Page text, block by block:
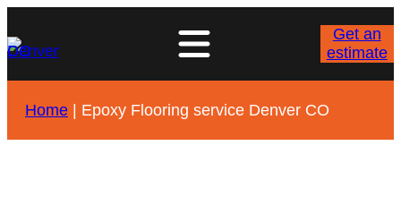
to
content
Get an
estimate
Home | Epoxy Flooring service Denver CO